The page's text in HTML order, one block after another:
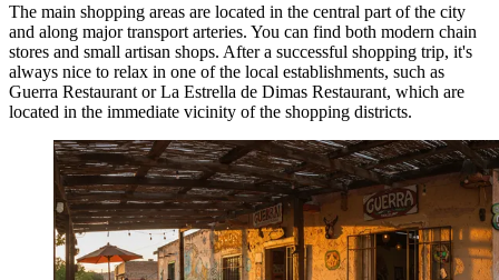
The main shopping areas are located in the central part of the city
and along major transport arteries. You can find both modern chain
stores and small artisan shops. After a successful shopping trip, it's
always nice to relax in one of the local establishments, such as
Guerra Restaurant orLa Estrella de Dimas Restaurant, which are
located in the immediate vicinity of the shopping districts.